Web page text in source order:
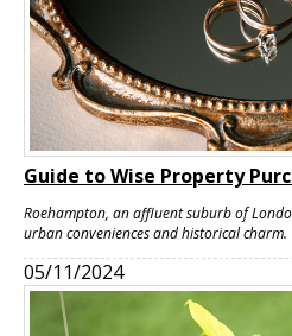
Guide to Wise Property
Roehampton, an affluent suburb of
urban conveniences and historical charm.
05/11/2024